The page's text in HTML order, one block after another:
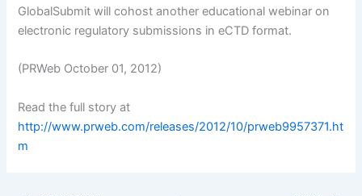
GlobalSubmit will cohost another educational webinar on
electronic regulatory submissions in eCTD format.
(PRWeb October 01, 2012)
Read the full story at
http://www.prweb.com/releases/2012/10/prweb9957371.ht
m